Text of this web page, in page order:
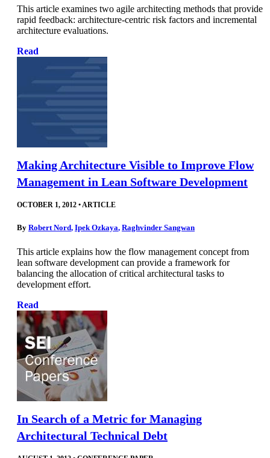
This article examines two agile architecting methods that provide
rapid feedback: architecture-centric risk factors and incremental
architecture evaluations.
Read
Making Architecture Visible to Improve Flow
Management in Lean Software Development
OCTOBER 1, 2012 •ARTICLE
By Robert Nord, Ipek Ozkaya, Raghvinder Sangwan
This article explains how the flow management concept from
lean software development can provide a framework for
balancing the allocation of critical architectural tasks to
development effort.
Read
In Search of a Metric for Managing
Architectural Technical Debt